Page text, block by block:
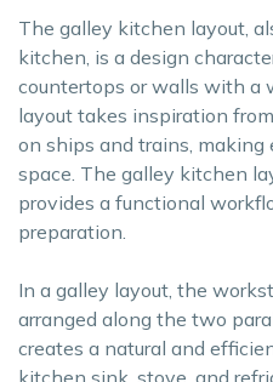
The galley kitchen layout,
kitchen, is a design
countertops or walls with a
layout takes inspiration
on ships and trains,
space. The galley kitchen
provides a functional
preparation.
In a galley layout, the
arranged along the two
creates a natural and